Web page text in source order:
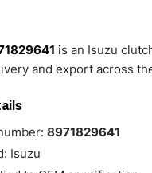
is an Isuzu
and export across
8971829641
Isuzu